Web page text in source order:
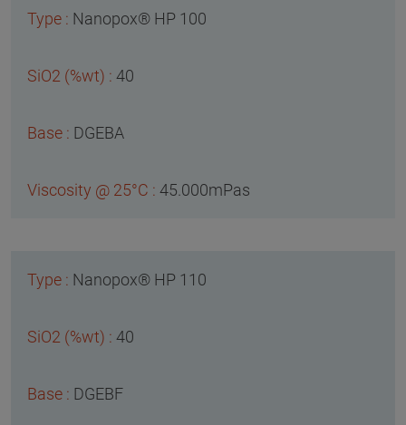
Nanopox® HP 100
40
DGEBA
45.000mPas
Nanopox® HP 110
40
DGEBF